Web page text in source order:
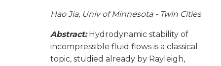
Hao Jia, Univ of Minnesota - Twin Cities
Abstract:Hydrodynamic stability of
incompressible fluid flows is a classical
topic, studied already by Rayleigh,